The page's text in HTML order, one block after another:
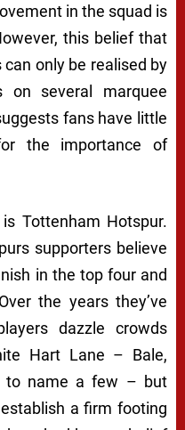
in the squad is
this belief that
can only be realised by
on several marquee
fans have little
the importance of
Tottenham Hotspur.
supporters believe
in the top four and
the years they’ve
dazzle crowds
Hart Lane – Bale,
to name a few – but
a firm footing